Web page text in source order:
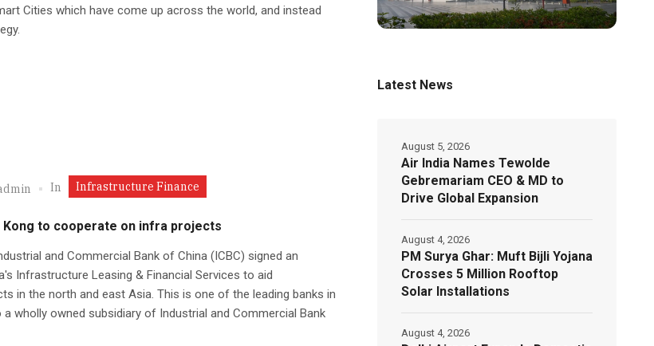
Cities which have come up across the world, and instead
In Infrastructure Finance
Kong to cooperate on infra projects
and Commercial Bank of China (ICBC) signed an
Infrastructure Leasing & Financial Services to aid
in the north and east Asia. This is one of the leading banks in
a wholly owned subsidiary of Industrial and Commercial Bank
Latest News
Air India Names Tewolde
Gebremariam CEO & MD to
Drive Global Expansion
August 5, 2026
PM Surya Ghar: Muft Bijli Yojana
Crosses 5 Million Rooftop
Solar Installations
August 4, 2026
August 4, 2026